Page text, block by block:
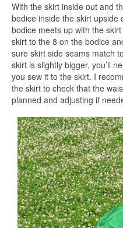
With the skirt inside out and
bodice inside the skirt
bodice meets up with the
skirt to the 8 on the bodice
sure skirt side seams match
skirt is slightly bigger, you’ll
you sew it to the skirt. I
the skirt to check that the
planned and adjusting if